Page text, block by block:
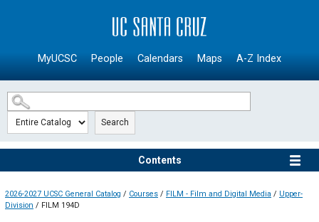
SKIP TO MAIN CONTENT
MyUCSC People Calendars Maps A-Z Index
Search
Contents
2026-2027 UCSC General Catalog / Courses / FILM - Film and Digital Media / Upper-
Division / FILM 194D